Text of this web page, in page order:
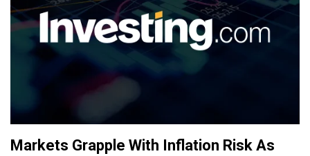
Markets Grapple With Inflation Risk As